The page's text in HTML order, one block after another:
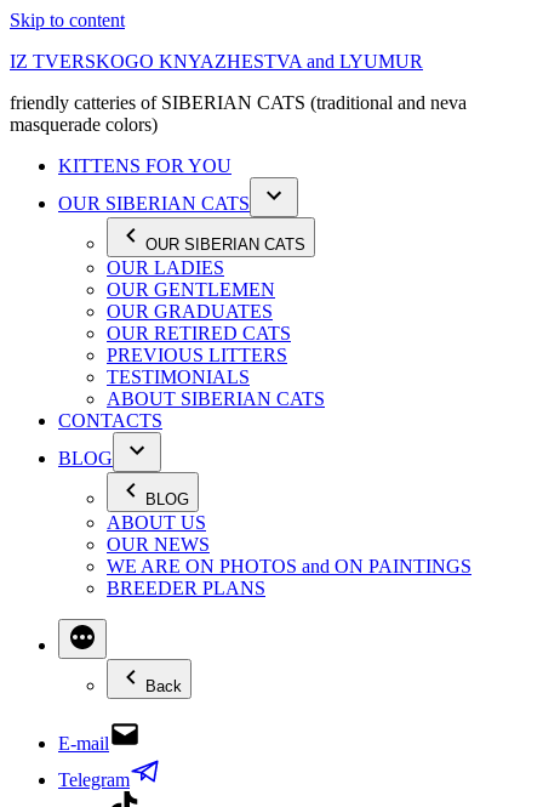
Skip to content
IZ TVERSKOGO KNYAZHESTVA and LYUMUR
friendly catteries of SIBERIAN CATS (traditional and neva
masquerade colors)
KITTENS FOR YOU
OUR SIBERIAN CATS
OUR SIBERIAN CATS
OUR LADIES
OUR GENTLEMEN
OUR GRADUATES
OUR RETIRED CATS
PREVIOUS LITTERS
TESTIMONIALS
ABOUT SIBERIAN CATS
CONTACTS
BLOG
BLOG
ABOUT US
OUR NEWS
WE ARE ON PHOTOS and ON PAINTINGS
BREEDER PLANS
Back
E-mail
Telegram